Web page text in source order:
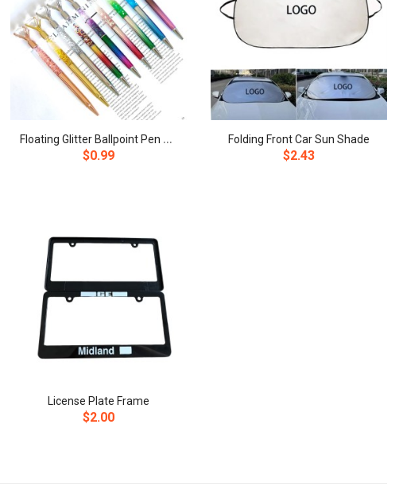
F
loating Glitter Ballpoint Pen with Diamond Top
$0.99
Folding Front Car Sun Shade
$2.43
License Plate Frame
$2.00